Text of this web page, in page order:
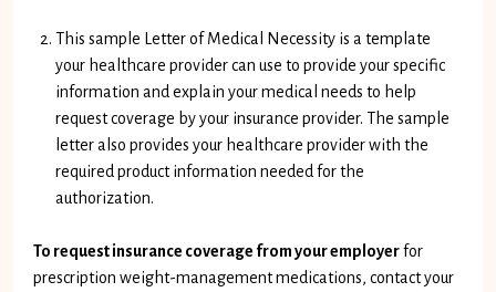
This sample Letter of Medical Necessity is a template
your healthcare provider can use to provide your specific
information and explain your medical needs to help
request coverage by your insurance provider. The sample
letter also provides your healthcare provider with the
required product information needed for the
authorization.
To request insurance coverage from your employerfor
prescription weight-management medications, contact your